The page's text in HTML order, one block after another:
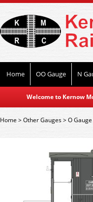
Home OO Gauge N
Welcome to Kernow
Home>Other Gauges>O Gauge